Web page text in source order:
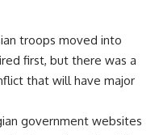
troops moved into
first, but there was a
that will have major
government websites